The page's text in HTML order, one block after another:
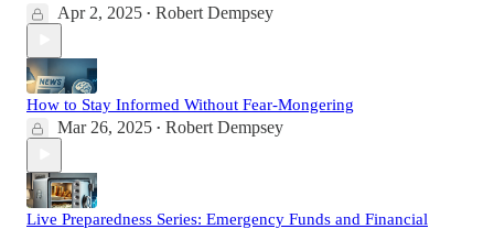
Apr 2, 2025 • Robert Dempsey
How to Stay Informed Without Fear-Mongering
Mar 26, 2025 • Robert Dempsey
Live Preparedness Series: Emergency Funds and Financial